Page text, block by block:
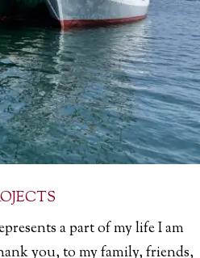
a part of my life I am
you, to my family, friends,